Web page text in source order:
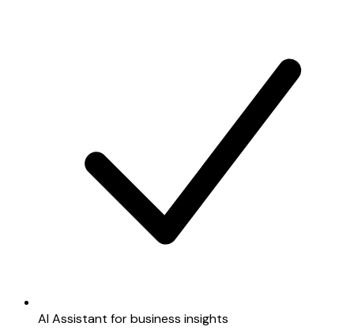
AI Assistant for business insights